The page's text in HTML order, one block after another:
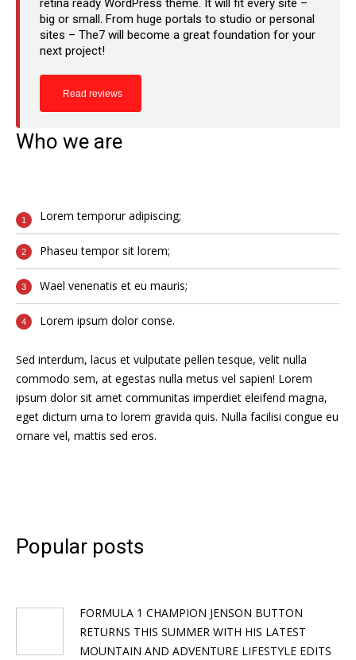
retina ready WordPress theme. It will fit every site –
big or small. From huge portals to studio or personal
sites – The7 will become a great foundation for your
next project!
Read reviews
Who we are
Lorem temporur adipiscing;
Phaseu tempor sit lorem;
Wael venenatis et eu mauris;
Lorem ipsum dolor conse.
Sed interdum, lacus et vulputate pellen tesque, velit nulla
commodo sem, at egestas nulla metus vel sapien! Lorem
ipsum dolor sit amet communitas imperdiet eleifend magna,
eget dictum urna to lorem gravida quis. Nulla facilisi congue eu
ornare vel, mattis sed eros.
Popular posts
FORMULA 1 CHAMPION JENSON BUTTON
RETURNS THIS SUMMER WITH HIS LATEST
MOUNTAIN AND ADVENTURE LIFESTYLE EDITS